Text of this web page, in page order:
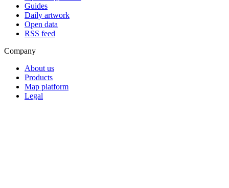
Guides
Daily artwork
Open data
RSS feed
Company
About us
Products
Map platform
Legal